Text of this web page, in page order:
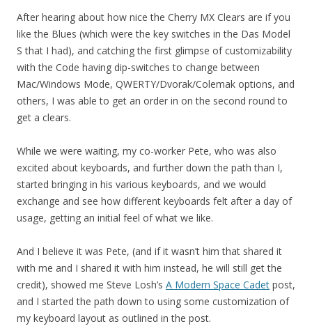
After hearing about how nice the Cherry MX Clears are if you
like the Blues (which were the key switches in the Das Model
S that I had), and catching the first glimpse of customizability
with the Code having dip-switches to change between
Mac/Windows Mode, QWERTY/Dvorak/Colemak options, and
others, I was able to get an order in on the second round to
get a clears.
While we were waiting, my co-worker Pete, who was also
excited about keyboards, and further down the path than I,
started bringing in his various keyboards, and we would
exchange and see how different keyboards felt after a day of
usage, getting an initial feel of what we like.
And I believe it was Pete, (and if it wasn’t him that shared it
with me and I shared it with him instead, he will still get the
credit), showed me Steve Losh’s A Modern Space Cadet post,
and I started the path down to using some customization of
my keyboard layout as outlined in the post.